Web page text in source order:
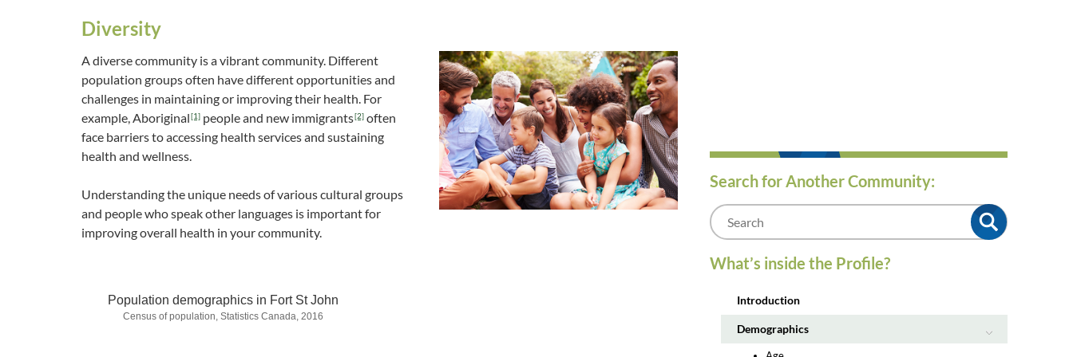
Diversity
A diverse community is a vibrant community. Different
population groups often have different opportunities and
challenges in maintaining or improving their health. For
example, Aboriginal[1] people and new immigrants[2] often
face barriers to accessing health services and sustaining
health and wellness.
Understanding the unique needs of various cultural groups
and people who speak other languages is important for
improving overall health in your community.
Population demographics in Fort St John
Census of population, Statistics Canada, 2016
Search for Another Community:
m
What’s inside the Profile?
Introduction
Demographics